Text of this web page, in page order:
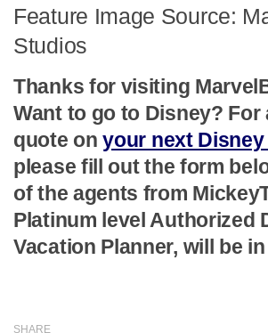
Feature Image Source:
Studios
Thanks for visiting
Want to go to Disney? For
quote onyour next
please fill out the form
of the agents from
Platinum level Authorized
Vacation Planner, will be
SHARE